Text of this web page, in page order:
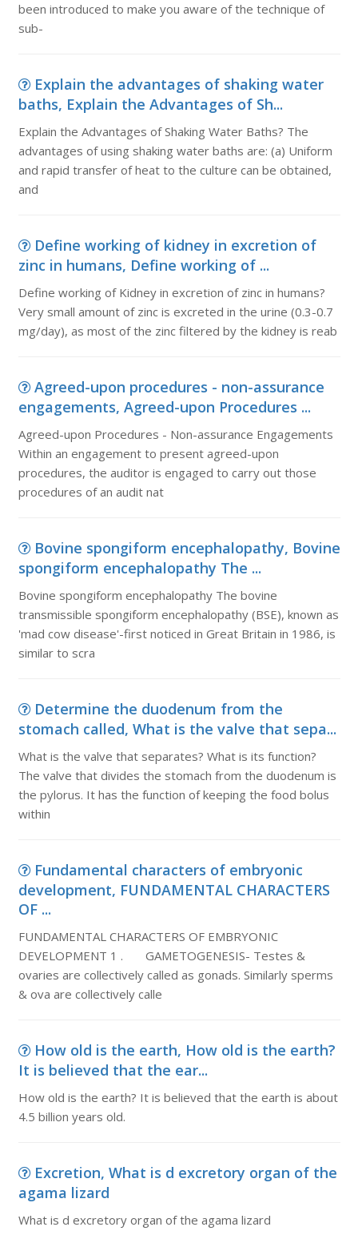
been introduced to make you aware of the technique of
sub-
Explain the advantages of shaking water
baths, Explain the Advantages of Sh...
Explain the Advantages of Shaking Water Baths? The
advantages of using shaking water baths are: (a) Uniform
and rapid transfer of heat to the culture can be obtained,
and
Define working of kidney in excretion of
zinc in humans, Define working of ...
Define working of Kidney in excretion of zinc in humans?
Very small amount of zinc is excreted in the urine (0.3-0.7
mg/day), as most of the zinc filtered by the kidney is reab
Agreed-upon procedures - non-assurance
engagements, Agreed-upon Procedures ...
Agreed-upon Procedures - Non-assurance Engagements
Within an engagement to present agreed-upon
procedures, the auditor is engaged to carry out those
procedures of an audit nat
Bovine spongiform encephalopathy, Bovine
spongiform encephalopathy The ...
Bovine spongiform encephalopathy The bovine
transmissible spongiform encephalopathy (BSE), known as
'mad cow disease'-first noticed in Great Britain in 1986, is
similar to scra
Determine the duodenum from the
stomach called, What is the valve that sepa...
What is the valve that separates? What is its function?
The valve that divides the stomach from the duodenum is
the pylorus. It has the function of keeping the food bolus
within
Fundamental characters of embryonic
development, FUNDAMENTAL CHARACTERS
OF ...
FUNDAMENTAL CHARACTERS OF EMBRYONIC
DEVELOPMENT 1 . GAMETOGENESIS- Testes &
ovaries are collectively called as gonads. Similarly sperms
& ova are collectively calle
How old is the earth, How old is the earth?
It is believed that the ear...
How old is the earth? It is believed that the earth is about
4.5 billion years old.
Excretion, What is d excretory organ of the
agama lizard
What is d excretory organ of the agama lizard